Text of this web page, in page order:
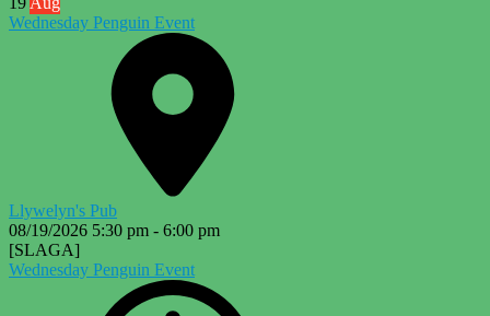
Wednesday Penguin Event
Llywelyn's Pub
08/19/2026 5:30 pm - 6:00 pm
[SLAGA]
Wednesday Penguin Event